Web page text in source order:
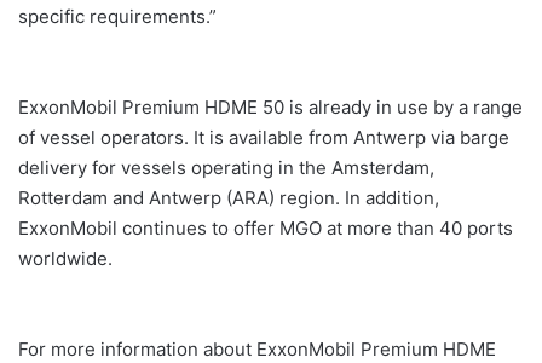
specific requirements.”
ExxonMobil Premium HDME 50 is already in use by a range
of vessel operators. It is available from Antwerp via barge
delivery for vessels operating in the Amsterdam,
Rotterdam and Antwerp (ARA) region. In addition,
ExxonMobil continues to offer MGO at more than 40 ports
worldwide.
For more information about ExxonMobil Premium HDME